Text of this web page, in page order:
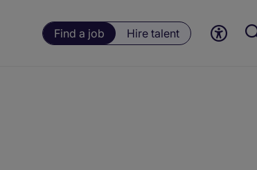
Find a job Hire talent